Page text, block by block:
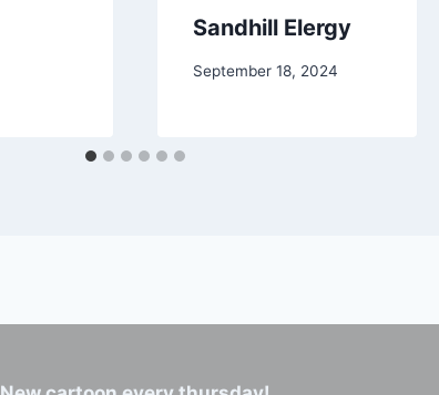
Sandhill Elergy
September 18, 2024